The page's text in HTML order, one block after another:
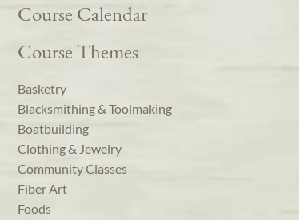
Course Calendar
Course Themes
Basketry
Blacksmithing & Toolmaking
Boatbuilding
Clothing & Jewelry
Community Classes
Fiber Art
Foods